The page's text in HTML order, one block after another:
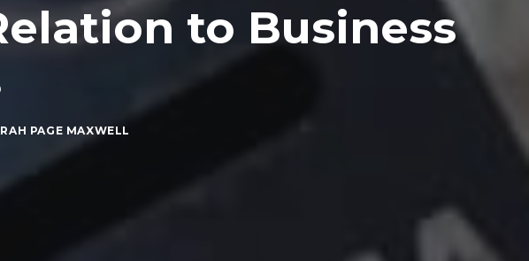
to Business
PAGE MAXWELL